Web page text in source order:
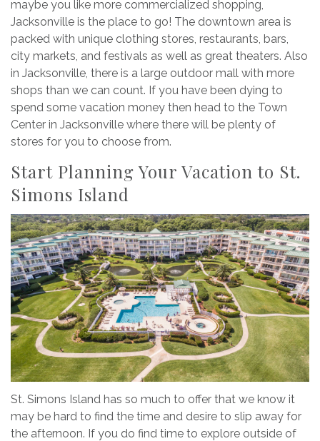
maybe you like more commercialized shopping,
Jacksonville is the place to go! The downtown area is
packed with unique clothing stores, restaurants, bars,
city markets, and festivals as well as great theaters. Also
in Jacksonville, there is a large outdoor mall with more
shops than we can count. If you have been dying to
spend some vacation money then head to the Town
Center in Jacksonville where there will be plenty of
stores for you to choose from.
Start Planning Your Vacation to St.
Simons Island
St. Simons Island has so much to offer that we know it
may be hard to find the time and desire to slip away for
the afternoon. If you do find time to explore outside of